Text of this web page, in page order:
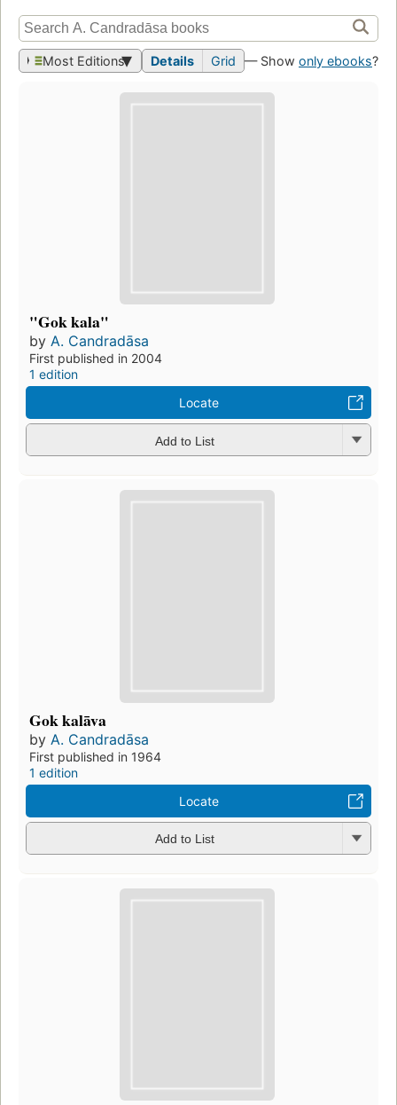
Most Editions Details Grid — Show only ebooks?
"Gok kala"
by A. Candradāsa
First published in 2004
1 edition
Locate
Add to List
Gok kalāva
by A. Candradāsa
First published in 1964
1 edition
Locate
Add to List